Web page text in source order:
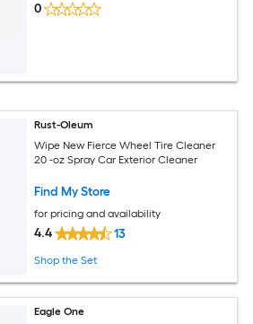
0
Rust-Oleum
Wipe New Fierce Wheel Tire Cleaner
20 -oz Spray Car Exterior Cleaner
Find My Store
for pricing and availability
4.4 13
Shop the Set
Eagle One